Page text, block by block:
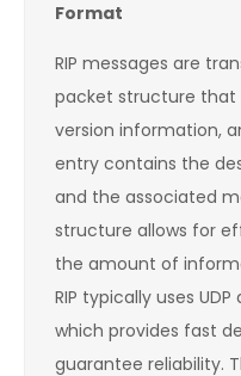
Format
RIP messages are
packet structure that
version information,
entry contains the
and the associated
structure allows for
the amount of
RIP typically uses
which provides fast
guarantee reliability.